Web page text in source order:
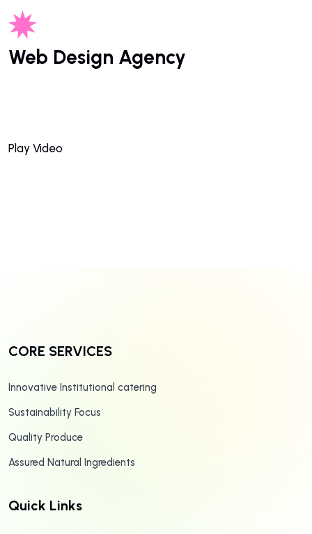
Web Design Agency
Play Video
CORE SERVICES
Innovative Institutional catering
Sustainability Focus
Quality Produce
Assured Natural Ingredients
Quick Links